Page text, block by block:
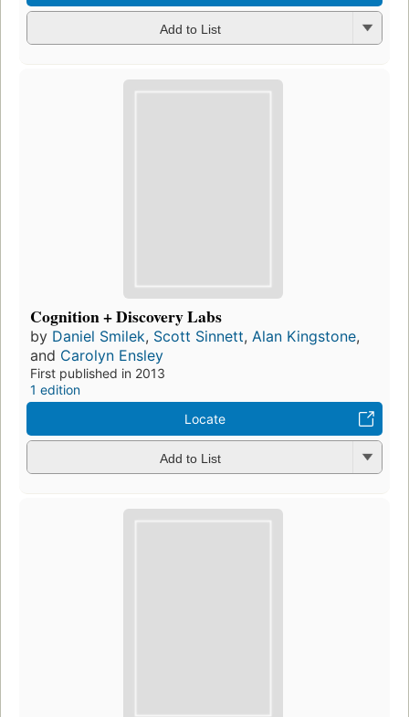
Add to List
Cognition + Discovery Labs
by Daniel Smilek, Scott Sinnett, Alan Kingstone,
and Carolyn Ensley
First published in 2013
1 edition
Locate
Add to List